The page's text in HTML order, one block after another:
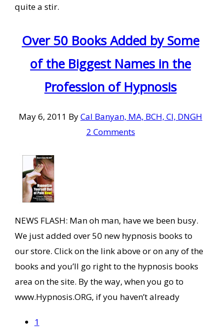
quite a stir.
Over 50 Books Added by Some
of the Biggest Names in the
Profession of Hypnosis
May 6, 2011 ByCal Banyan, MA, BCH, CI, DNGH
2 Comments
NEWS FLASH: Man oh man, have we been busy.
We just added over 50 new hypnosis books to
our store. Click on the link above or on any of the
books and you’ll go right to the hypnosis books
area on the site. By the way, when you go to
www.Hypnosis.ORG, if you haven’t already
Page
1